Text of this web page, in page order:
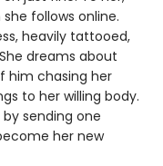
follows online.
heavily tattooed,
dreams about
him chasing her
to her willing body.
sending one
her new